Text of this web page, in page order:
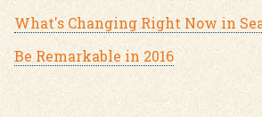
What's Changing Right Now in
Be Remarkable in 2016